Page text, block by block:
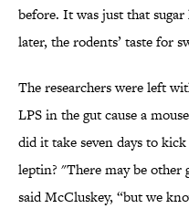
before. It was just that sugar
later, the rodents’ taste for
The researchers were left
LPS in the gut cause a
did it take seven days to
leptin? "There may be other
said McCluskey, “but we